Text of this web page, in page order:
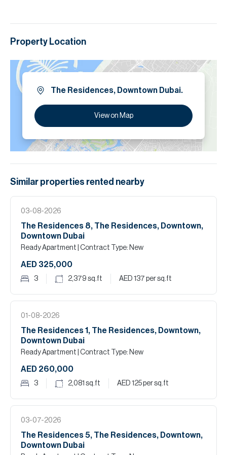
Property Location
The Residences, Downtown Dubai.
View on Map
Similar properties rented nearby
03-08-2026
The Residences 8, The Residences, Downtown,
Downtown Dubai
Ready Apartment | Contract Type: New
AED 325,000
3 2,379 sq.ft AED 137 per sq.ft
01-08-2026
The Residences 1, The Residences, Downtown,
Downtown Dubai
Ready Apartment | Contract Type: New
AED 260,000
3 2,081 sq.ft AED 125per sq.ft
03-07-2026
The Residences 5, The Residences, Downtown,
Downtown Dubai